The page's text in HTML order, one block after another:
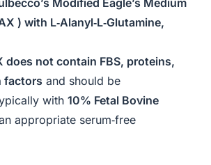
Modified Eagle’s Medium
) with L‑Alanyl‑L‑Glutamine,
does not contain FBS, proteins,
factors and should be
with10% Fetal Bovine
appropriate serum‑free